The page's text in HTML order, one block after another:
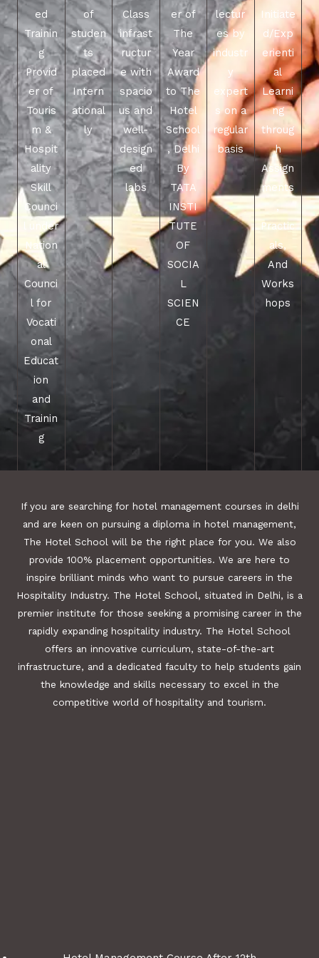
ed
Trainin
g
Provid
er of
Touris
m &
Hospit
ality
Skill
Counci
l under
Nation
al
Counci
l for
Vocati
onal
Educat
ion
and
Trainin
g
of
studen
ts
placed
Intern
ational
ly
Class
infrast
ructur
e with
spacio
us and
well-
design
ed
labs
er of
The
Year
Award
to The
Hotel
School
, Delhi
By
TATA
INSTI
TUTE
OF
SOCIA
L
SCIEN
CE
lectur
es by
industr
y
expert
s on a
regular
basis
Initiate
d/Exp
erienti
al
Learni
ng
throug
h
Assign
ments
,
Practic
als,
And
Works
hops
If you are searching for hotel management courses in delhi
and are keen on pursuing a diploma in hotel management,
The Hotel School will be the right place for you. We also
provide 100% placement opportunities. We are here to
inspire brilliant minds who want to pursue careers in the
Hospitality Industry. The Hotel School, situated in Delhi, is a
premier institute for those seeking a promising career in the
rapidly expanding hospitality industry. The Hotel School
offers an innovative curriculum, state-of-the-art
infrastructure, and a dedicated faculty to help students gain
the knowledge and skills necessary to excel in the
competitive world of hospitality and tourism.